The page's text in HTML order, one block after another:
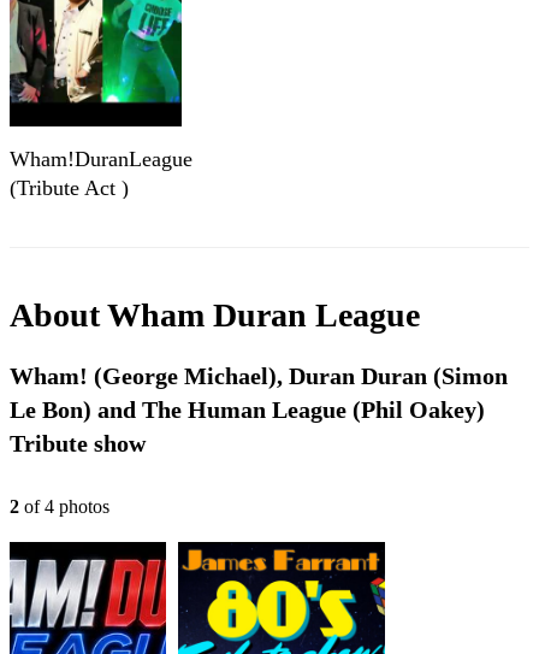
Wham!DuranLeague
(Tribute Act )
AboutWham Duran League
Wham! (George Michael), Duran Duran (Simon
Le Bon) and The Human League (Phil Oakey)
Tribute show
2 of4 photos